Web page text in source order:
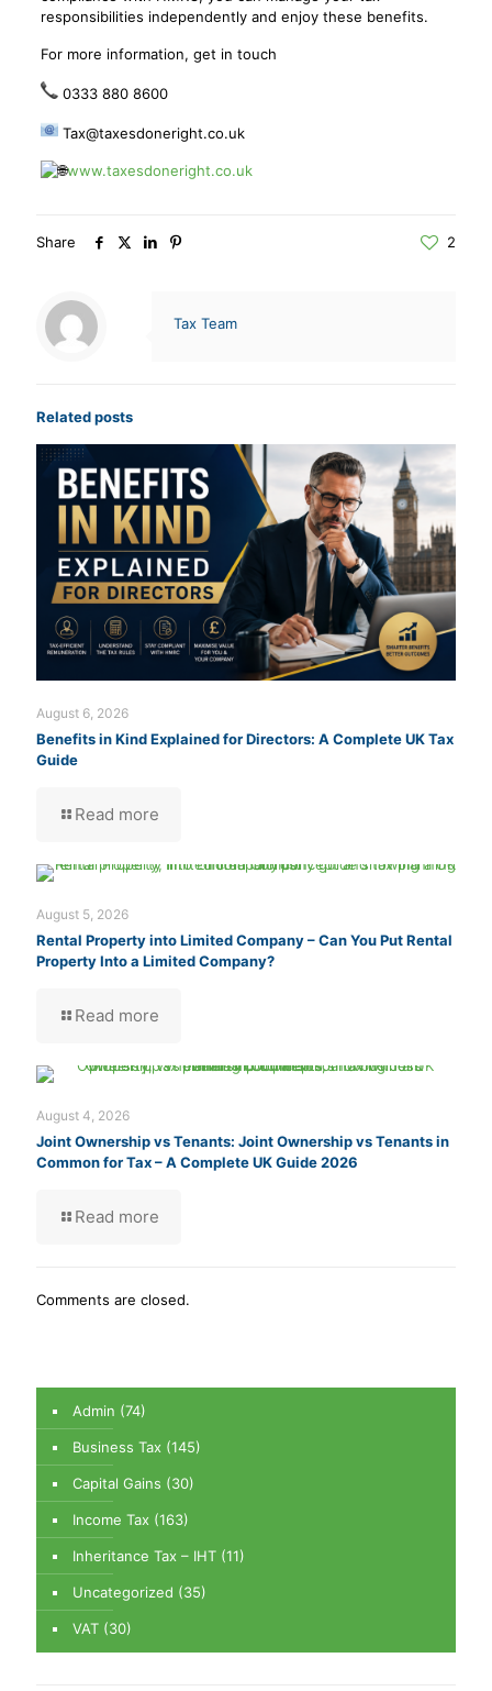
responsibilities independently and enjoy these benefits.
For more information, get in touch
0333 880 8600
Tax@taxesdoneright.co.uk
www.taxesdoneright.co.uk
Share 2
Tax Team
Related posts
August 6, 2026
Benefits in Kind Explained for Directors: A Complete UK Tax
Guide
Read more
August 5, 2026
Rental Property into Limited Company – Can You Put Rental
Property Into a Limited Company?
Read more
August 4, 2026
Joint Ownership vs Tenants: Joint Ownership vs Tenants in
Common for Tax – A Complete UK Guide 2026
Read more
Comments are closed.
Admin (74)
Business Tax (145)
Capital Gains (30)
Income Tax (163)
Inheritance Tax – IHT (11)
Uncategorized (35)
VAT (30)